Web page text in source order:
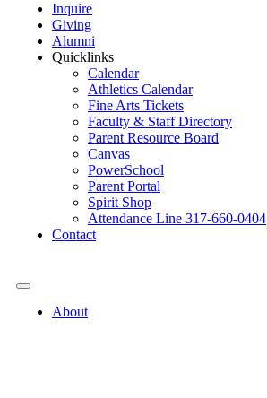
Inquire
Giving
Alumni
Quicklinks
Calendar
Athletics Calendar
Fine Arts Tickets
Faculty & Staff Directory
Parent Resource Board
Canvas
PowerSchool
Parent Portal
Spirit Shop
Attendance Line 317-660-0404
Contact
About